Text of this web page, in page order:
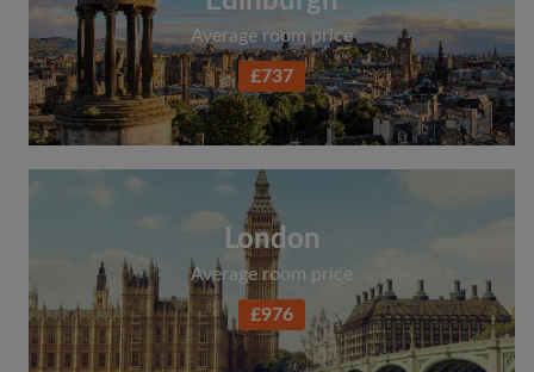
Average room price
£737
London
Average room price
£976